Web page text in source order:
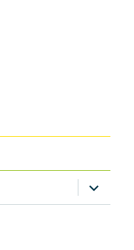
expand
child
menu